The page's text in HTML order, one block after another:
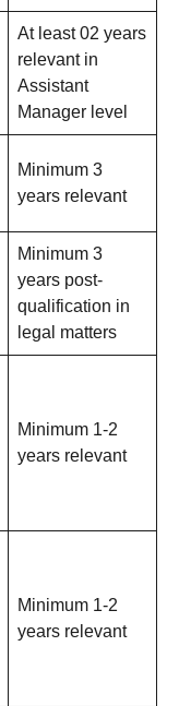
At least 02 years
relevant in
Assistant
Manager level
Minimum 3
years relevant
Minimum 3
years post-
qualification in
legal matters
Minimum 1-2
years relevant
Minimum 1-2
years relevant